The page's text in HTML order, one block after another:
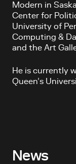
Modern in
Center for
University of
Computing &
and the Art
He is currently
Queen’s
News